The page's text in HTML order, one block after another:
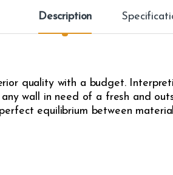
Description
quality with a budget.
wall in need of a fresh and
equilibrium between